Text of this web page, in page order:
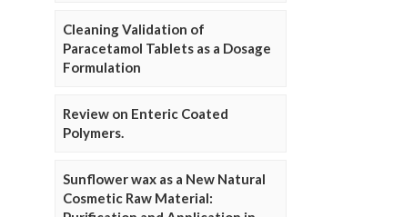
Cleaning Validation of
Paracetamol Tablets as a Dosage
Formulation
Review on Enteric Coated
Polymers.
Sunflower wax as a New Natural
Cosmetic Raw Material: